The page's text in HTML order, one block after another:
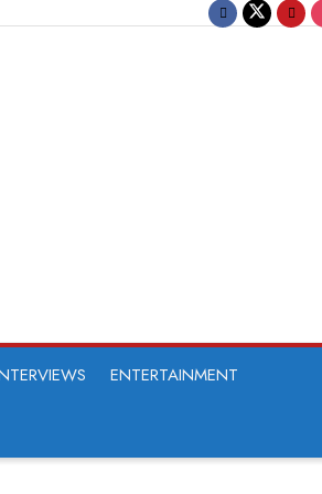
ENTERTAINMENT